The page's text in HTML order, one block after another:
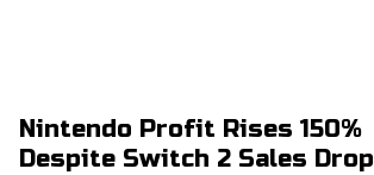
Nintendo Profit Rises 150%
Despite Switch 2 Sales Drop